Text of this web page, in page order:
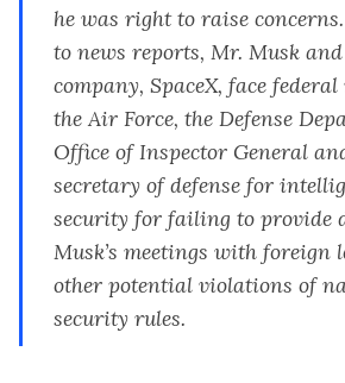
he was right to raise
tonews reports, Mr. Musk
company, SpaceX,face federal
the Air Force, the Defense
Office of Inspector General
secretary of defense for
security for failing to provide
Musk’s meetings with foreign
other potential violations of
security rules.